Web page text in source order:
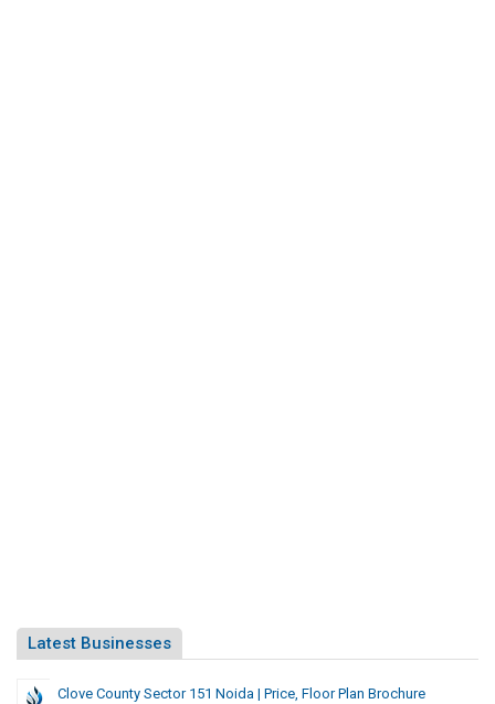
Latest Businesses
Clove County Sector 151 Noida | Price, Floor Plan Brochure